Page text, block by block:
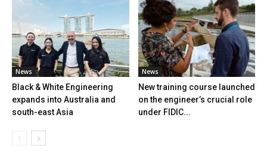
News
Black & White Engineering
expands into Australia and
south-east Asia
News
New training course launched
on the engineer’s crucial role
under FIDIC...